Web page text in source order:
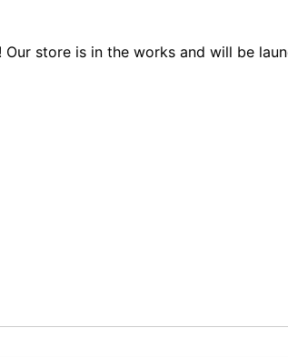
store is in the works and will be